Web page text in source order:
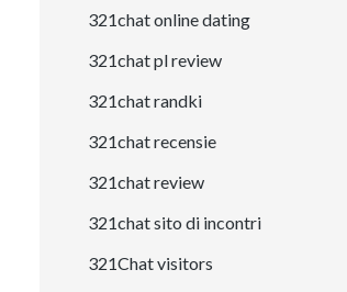
321chat online dating
321chat pl review
321chat randki
321chat recensie
321chat review
321chat sito di incontri
321Chat visitors